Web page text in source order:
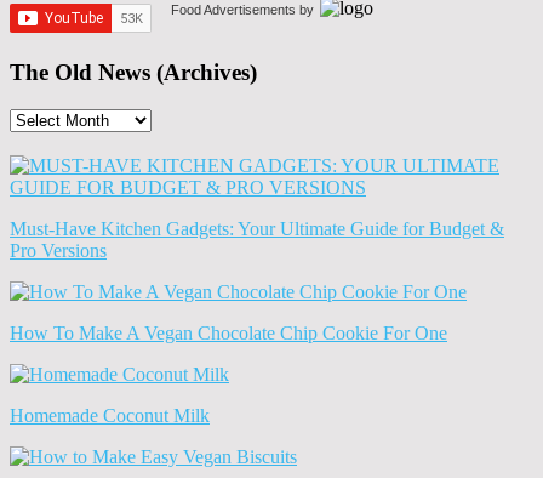
Food Advertisements by
The Old News (Archives)
The
News
(Archives)
Must-Have Kitchen Gadgets: Your Ultimate Guide for Budget &
Pro Versions
How To Make A Vegan Chocolate Chip Cookie For One
Homemade Coconut Milk